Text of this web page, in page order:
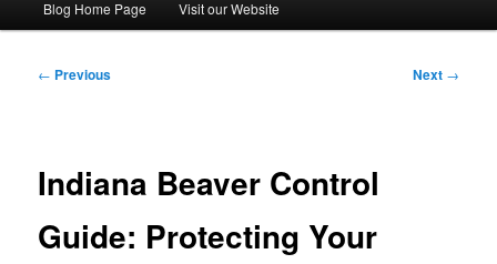
Blog Home Page Visit our Website
Post
← Previous Next →
Indiana Beaver Control
Guide: Protecting Your